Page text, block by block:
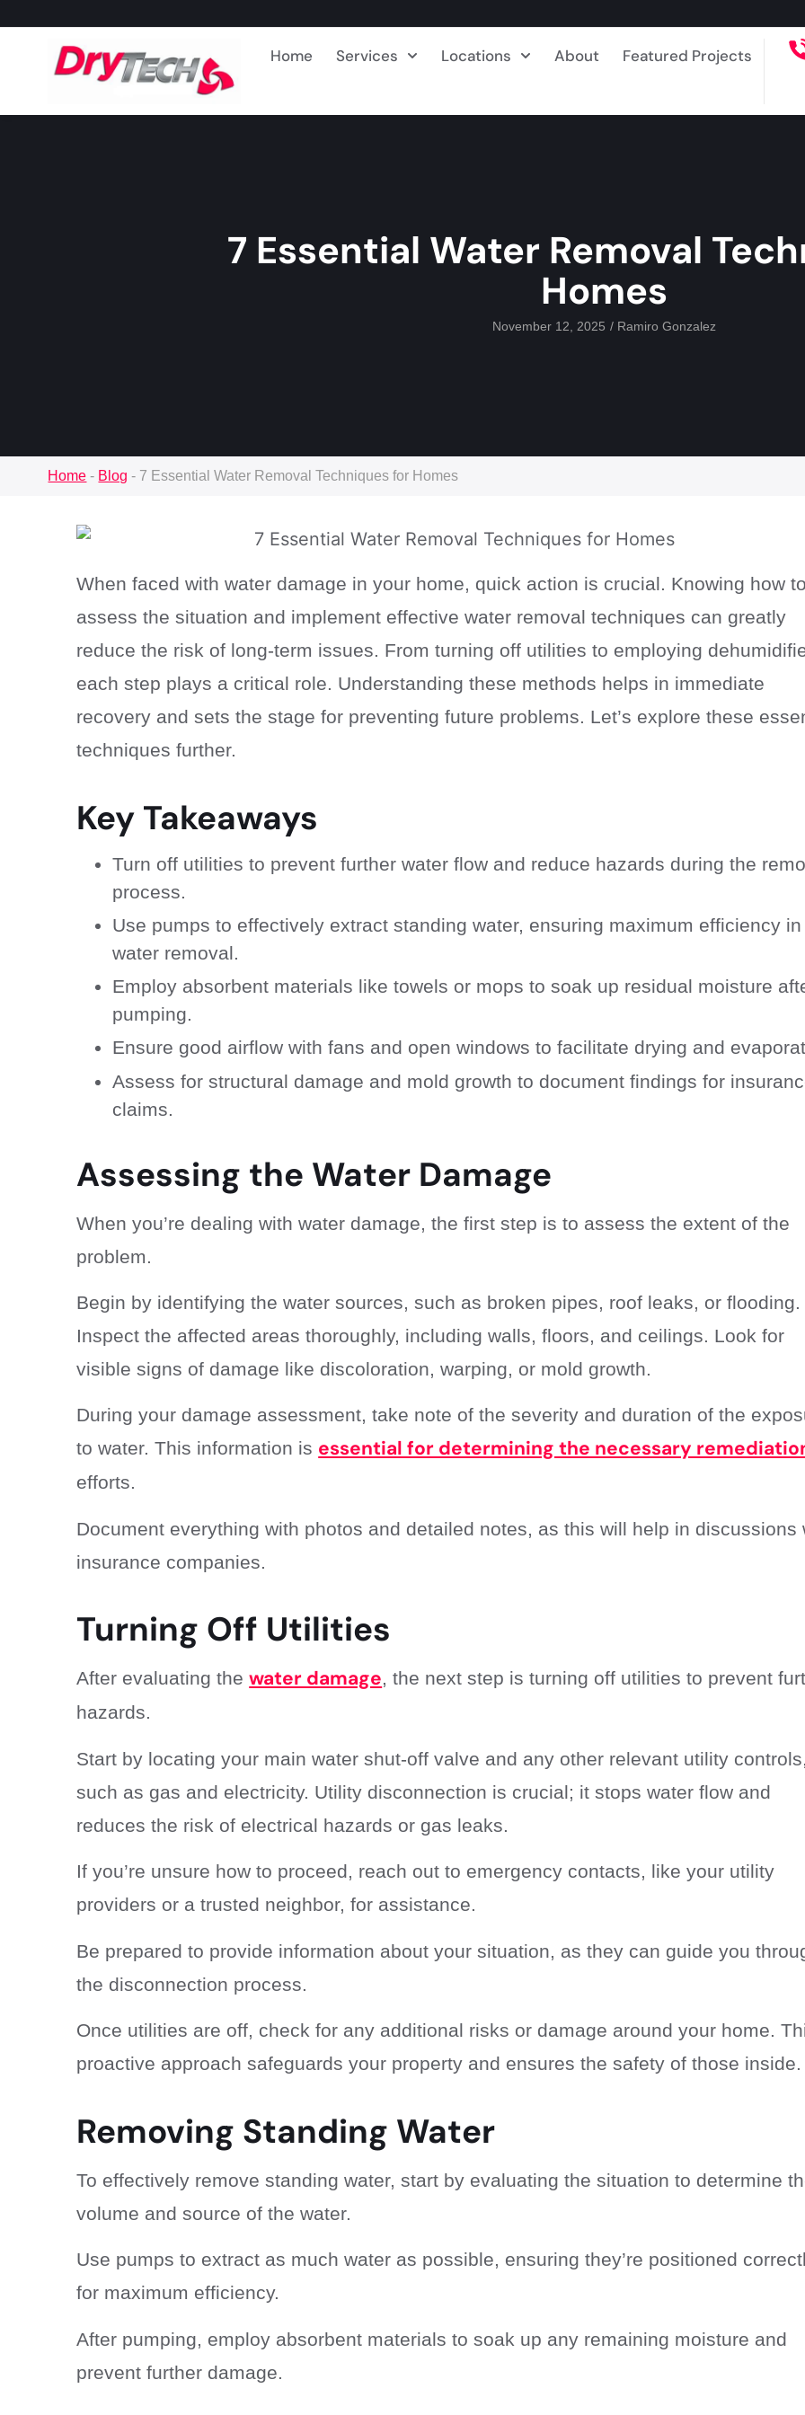
Home Services Locations About Featured Projects
7 Essential Water Removal
Homes
November 12, 2025 /Ramiro Gonzalez
Home - Blog - 7 Essential Water Removal Techniques for Homes
When faced with water damage in your home, quick action is crucial. Knowing how to
assess the situation and implement effective water removal techniques can greatly
reduce the risk of long-term issues. From turning off utilities to employing
each step plays a critical role. Understanding these methods helps in immediate
recovery and sets the stage for preventing future problems. Let’s explore these
techniques further.
Key Takeaways
Turn off utilities to prevent further water flow and reduce hazards during the
process.
Use pumps to effectively extract standing water, ensuring maximum efficiency in
water removal.
Employ absorbent materials like towels or mops to soak up residual moisture
pumping.
Ensure good airflow with fans and open windows to facilitate drying and
Assess for structural damage and mold growth to document findings for
claims.
Assessing the Water Damage
When you’re dealing with water damage, the first step is to assess the extent of the
problem.
Begin by identifying the water sources, such as broken pipes, roof leaks, or flooding.
Inspect the affected areas thoroughly, including walls, floors, and ceilings. Look for
visible signs of damage like discoloration, warping, or mold growth.
During your damage assessment, take note of the severity and duration of the
to water. This information is essential for determining the necessary
efforts.
Document everything with photos and detailed notes, as this will help in discussions
insurance companies.
Turning Off Utilities
After evaluating thewater damage, the next step is turning off utilities to prevent
hazards.
Start by locating your main water shut-off valve and any other relevant utility controls,
such as gas and electricity. Utility disconnection is crucial; it stops water flow and
reduces the risk of electrical hazards or gas leaks.
If you’re unsure how to proceed, reach out to emergency contacts, like your utility
providers or a trusted neighbor, for assistance.
Be prepared to provide information about your situation, as they can guide you
the disconnection process.
Once utilities are off, check for any additional risks or damage around your home.
proactive approach safeguards your property and ensures the safety of those inside.
Removing Standing Water
To effectively remove standing water, start by evaluating the situation to determine
volume and source of the water.
Use pumps to extract as much water as possible, ensuring they’re positioned
for maximum efficiency.
After pumping, employ absorbent materials to soak up any remaining moisture and
prevent further damage.